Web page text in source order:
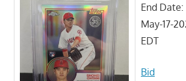
End
May-17-
EDT
Bid